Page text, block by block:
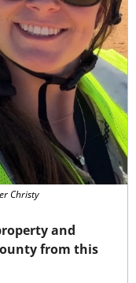
Christy
and
from this